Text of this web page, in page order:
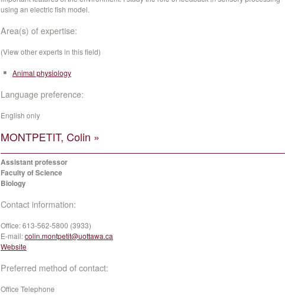
using an electric fish model.
Area(s) of expertise:
(View other experts in this field)
Animal physiology
Language preference:
English only
MONTPETIT, Colin »
Assistant professor
Faculty of Science
Biology
Contact information:
Office:613-562-5800 (3933)
E-mail:colin.montpetit@uottawa.ca
Website
Preferred method of contact:
Office Telephone